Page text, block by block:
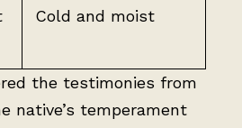
Cold and moist
the testimonies from
native’s temperament